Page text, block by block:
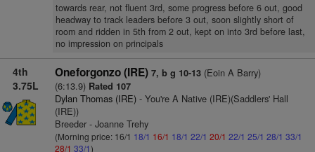
towards rear, not fluent 3rd, some progress before 6 out, good
headway to track leaders before 3 out, soon slightly short of
room and ridden in 5th from 2 out, kept on into 3rd before last,
no impression on principals
4th
3.75L
Oneforgonzo (IRE) 7, b g 10-13(Eoin A Barry)
(6:13.9) Rated 107
Dylan Thomas (IRE)- You're A Native (IRE)(Saddlers' Hall
(IRE))
Breeder - Joanne Trehy
(Morning price: 16/1 18/1 16/1 18/1 22/1 20/1 22/1 25/1 28/1 33/1
28/1 33/1)